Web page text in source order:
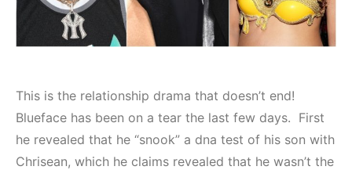
This is the relationship drama that doesn’t end!
Blueface has been on a tear the last few days. First
he revealed that he “snook” a dna test of his son with
Chrisean, which he claims revealed that he wasn’t the